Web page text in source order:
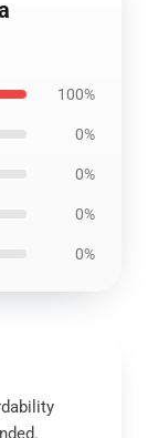
100%
0%
0%
0%
0%